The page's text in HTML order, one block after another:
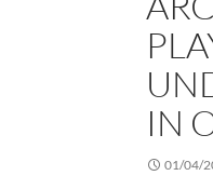
IN
01/04/